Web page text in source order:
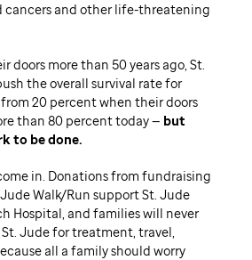
cancers and other life-threatening
doors more than 50 years ago, St.
the overall survival rate for
20 percent when their doors
than 80 percent today — but
to be done.
in. Donations from fundraising
Walk/Run support St. Jude
Hospital, and families will never
Jude for treatment, travel,
all a family should worry